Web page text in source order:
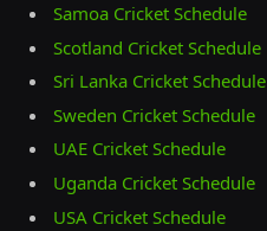
Samoa Cricket Schedule
Scotland Cricket Schedule
Sri Lanka Cricket Schedule
Sweden Cricket Schedule
UAE Cricket Schedule
Uganda Cricket Schedule
USA Cricket Schedule